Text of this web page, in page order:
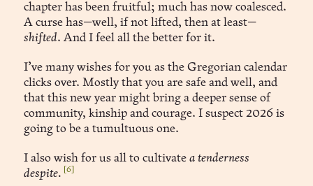
chapter has been fruitful; much has now coalesced.
A curse has—well, if not lifted, then at least—
shifted. And I feel all the better for it.
I’ve many wishes for you as the Gregorian calendar
clicks over. Mostly that you are safe and well, and
that this new year might bring a deeper sense of
community, kinship and courage. I suspect 2026 is
going to be a tumultuous one.
I also wish for us all to cultivatea tenderness
despite.
[6]